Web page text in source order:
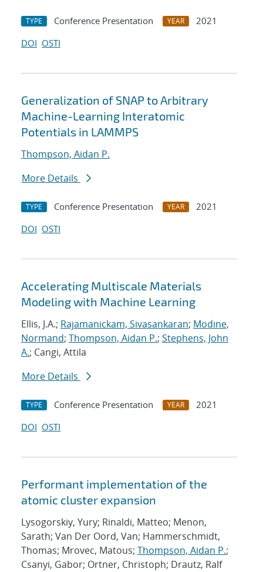
TYPE Conference Presentation YEAR
2021
DOI OSTI
Generalization of SNAP to Arbitrary
Machine-Learning Interatomic
Potentials in LAMMPS
Thompson, Aidan P.
More Details
TYPE Conference Presentation YEAR
2021
DOI OSTI
Accelerating Multiscale Materials
Modeling with Machine Learning
Ellis, J.A.; Rajamanickam, Sivasankaran; Modine,
Normand; Thompson, Aidan P.; Stephens, John
A.; Cangi, Attila
More Details
TYPE Conference Presentation YEAR
2021
DOI OSTI
Performant implementation of the
atomic cluster expansion
Lysogorskiy, Yury; Rinaldi, Matteo; Menon,
Sarath; Van Der Oord, Van; Hammerschmidt,
Thomas; Mrovec, Matous; Thompson, Aidan P.;
Csanyi, Gabor; Ortner, Christoph; Drautz, Ralf